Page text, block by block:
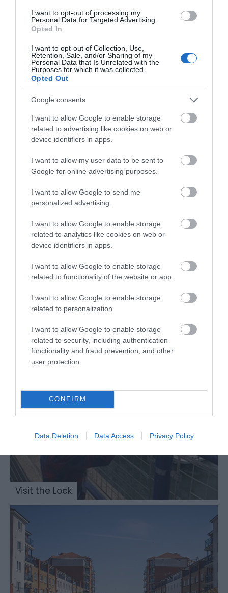
I want to opt-out of processing my
Personal Data for Targeted Advertising.
Opted In
I want to opt-out of Collection, Use,
Retention, Sale, and/or Sharing of my
Personal Data that Is Unrelated with the
Purposes for which it was collected.
Opted Out
Google consents
I want to allow Google to enable storage
related to advertising like cookies on web or
device identifiers in apps.
I want to allow my user data to be sent to
Google for online advertising purposes.
I want to allow Google to send me
personalized advertising.
I want to allow Google to enable storage
related to analytics like cookies on web or
device identifiers in apps.
I want to allow Google to enable storage
related to functionality of the website or app.
I want to allow Google to enable storage
related to personalization.
I want to allow Google to enable storage
related to security, including authentication
functionality and fraud prevention, and other
user protection.
CONFIRM
Data Deletion Data Access Privacy Policy
Sensational Dining
Harbour Ice Cream
Visit the Lock